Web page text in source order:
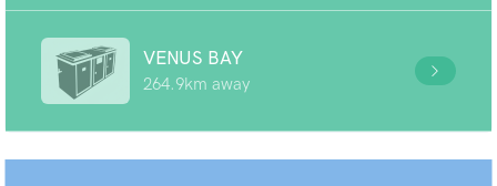
VENUS BAY
264.9km away